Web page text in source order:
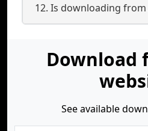
12. Is downloading from
Download
See available